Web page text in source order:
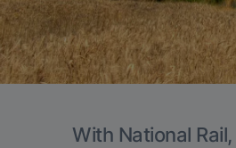
With National